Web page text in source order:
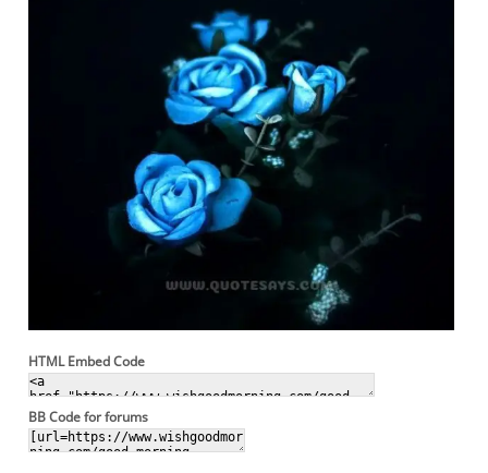
HTML Embed Code
BB Code for forums